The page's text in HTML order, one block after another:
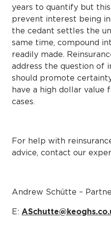
years to quantify but
prevent interest being
the cedant settles the
same time, compound
readily made.
address the question of
should promote
have a high dollar value
cases.
For help with
advice, contact our
Andrew Schütte –
E: